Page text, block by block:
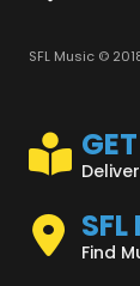
SFL Music ©
Find